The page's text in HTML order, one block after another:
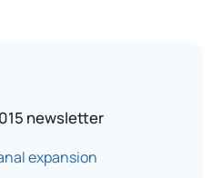
newsletter
expansion